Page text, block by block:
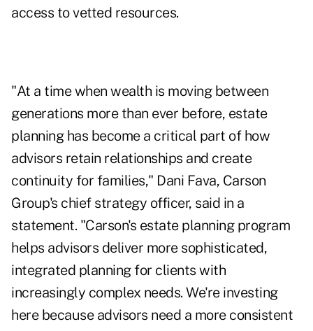
access to vetted resources.
"At a time when wealth is moving between
generations more than ever before, estate
planning has become a critical part of how
advisors retain relationships and create
continuity for families," Dani Fava, Carson
Group's chief strategy officer, said in a
statement. "Carson's estate planning program
helps advisors deliver more sophisticated,
integrated planning for clients with
increasingly complex needs. We're investing
here because advisors need a more consistent